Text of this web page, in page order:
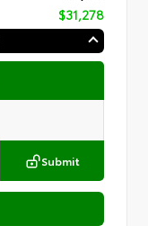
$31,278
Submit